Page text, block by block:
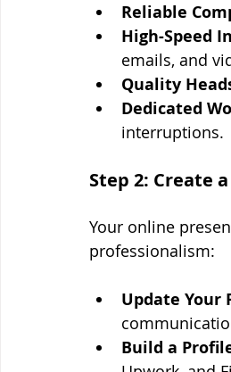
Reliable
High-Speed
emails, and
Quality
Dedicated
interruptions.
Step 2: Create
Your online
professionalism:
Update Your
Build a